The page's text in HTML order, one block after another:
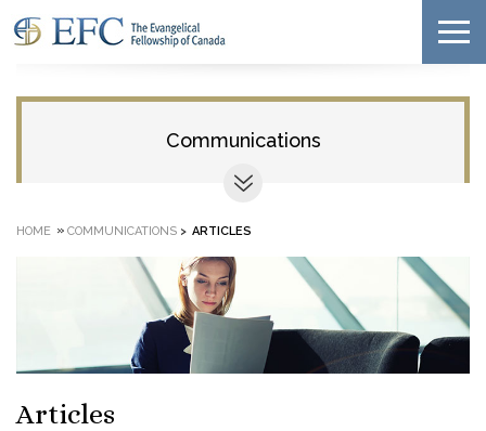
Communications
HOME » COMMUNICATIONS > ARTICLES
Articles